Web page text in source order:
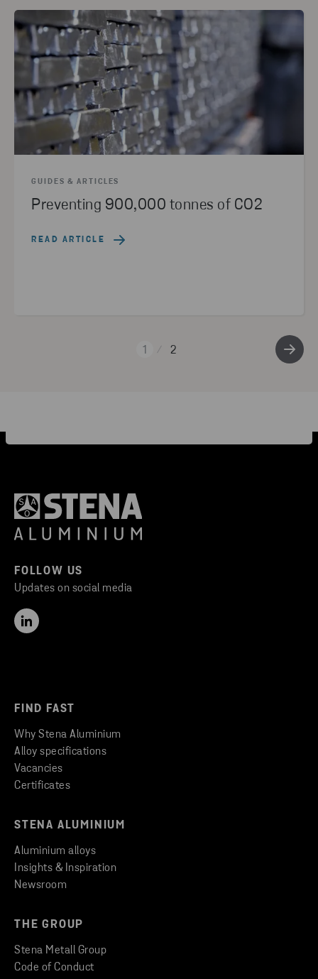
GUIDES & ARTICLES
Preventing 900,000 tonnes of CO2
READ ARTICLE
1 2
FOLLOW US
Updates on social media
FIND FAST
Why Stena Aluminium
Alloy specifications
Vacancies
Certificates
STENA ALUMINIUM
Aluminium alloys
Insights & Inspiration
Newsroom
THE GROUP
Stena Metall Group
Code of Conduct